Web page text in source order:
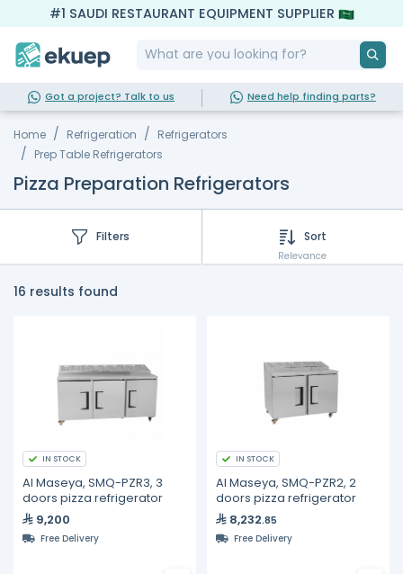
#1 SAUDI RESTAURANT EQUIPMENT SUPPLIER
Got a project? Talk to us Need help finding parts?
Home Refrigeration
Refrigerators
Prep Table Refrigerators
Pizza Preparation Refrigerators
Filters Sort
Relevance
16 results found
IN STOCK
Al Maseya, SMQ-PZR3, 3
doors pizza refrigerator
9,200
Free Delivery
IN STOCK
Al Maseya, SMQ-PZR2, 2
doors pizza refrigerator
8,232.85
Free Delivery